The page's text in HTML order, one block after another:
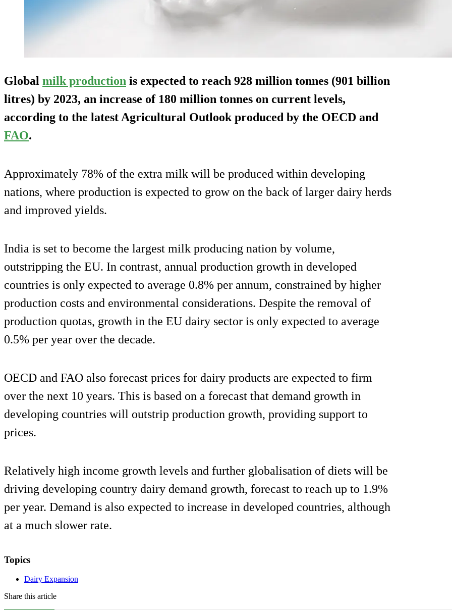
Global milk production is expected to reach 928 million tonnes (901 billion
litres) by 2023, an increase of 180 million tonnes on current levels,
according to the latest Agricultural Outlook produced by the OECD and
FAO.
Approximately 78% of the extra milk will be produced within developing
nations, where production is expected to grow on the back of larger dairy herds
and improved yields.
India is set to become the largest milk producing nation by volume,
outstripping the EU. In contrast, annual production growth in developed
countries is only expected to average 0.8% per annum, constrained by higher
production costs and environmental considerations. Despite the removal of
production quotas, growth in the EU dairy sector is only expected to average
0.5% per year over the decade.
OECD and FAO also forecast prices for dairy products are expected to firm
over the next 10 years. This is based on a forecast that demand growth in
developing countries will outstrip production growth, providing support to
prices.
Relatively high income growth levels and further globalisation of diets will be
driving developing country dairy demand growth, forecast to reach up to 1.9%
per year. Demand is also expected to increase in developed countries, although
at a much slower rate.
Topics
Dairy Expansion
Share this article